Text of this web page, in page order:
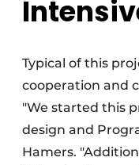
Typical of this
cooperation and
"We started this
design and
Hamers.